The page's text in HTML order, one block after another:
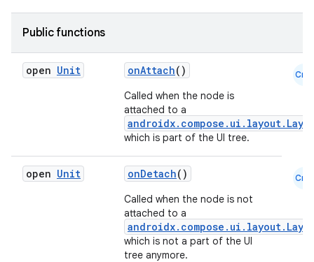
Public functions
open Unit onAttach()
Called when the node is
attached to a
which is part of the UI tree.
Cmn
open Unit onDetach()
Called when the node is not
attached to a
which is not a part of the UI
tree anymore.
Cmn